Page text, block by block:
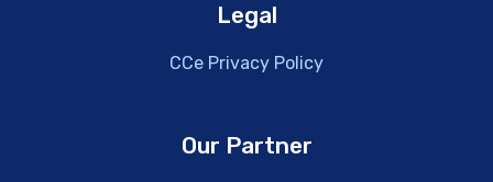
Legal
CCe Privacy Policy
Our Partner